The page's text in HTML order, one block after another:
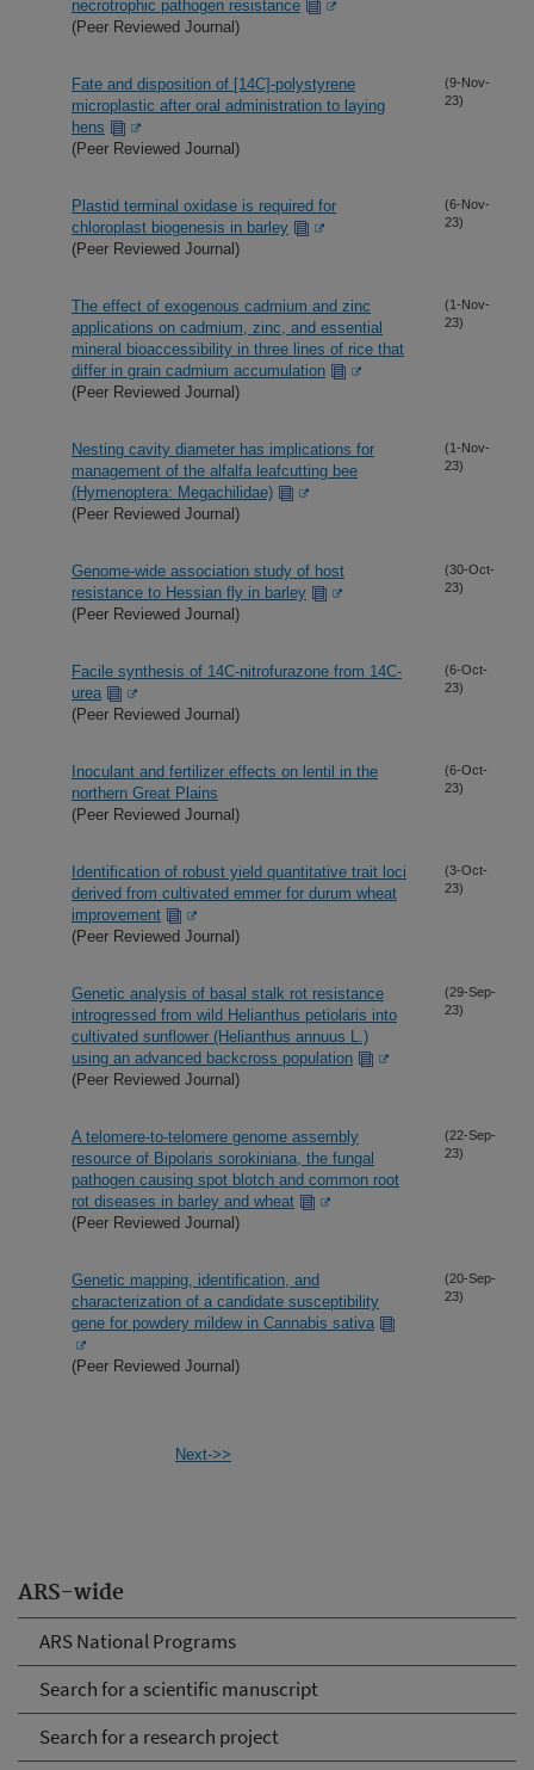
ARS-wide
ARS National Programs
Search for a scientific manuscript
Search for a research project
necrotrophic pathogen resistance
(Peer Reviewed Journal)
Fate and disposition of [14C]-polystyrene
microplastic after oral administration to laying
hens
(Peer Reviewed Journal)
(9-Nov-
23)
Plastid terminal oxidase is required for
chloroplast biogenesis in barley
(Peer Reviewed Journal)
(6-Nov-
23)
The effect of exogenous cadmium and zinc
applications on cadmium, zinc, and essential
mineral bioaccessibility in three lines of rice that
differ in grain cadmium accumulation
(Peer Reviewed Journal)
(1-Nov-
23)
Nesting cavity diameter has implications for
management of the alfalfa leafcutting bee
(Hymenoptera: Megachilidae)
(Peer Reviewed Journal)
(1-Nov-
23)
Genome-wide association study of host
resistance to Hessian fly in barley
(Peer Reviewed Journal)
(30-Oct-
23)
Facile synthesis of 14C-nitrofurazone from 14C-
urea
(Peer Reviewed Journal)
(6-Oct-
23)
Inoculant and fertilizer effects on lentil in the
northern Great Plains
(Peer Reviewed Journal)
(6-Oct-
23)
Identification of robust yield quantitative trait loci
derived from cultivated emmer for durum wheat
improvement
(Peer Reviewed Journal)
(3-Oct-
23)
Genetic analysis of basal stalk rot resistance
introgressed from wild Helianthus petiolaris into
cultivated sunflower (Helianthus annuus L.)
using an advanced backcross population
(Peer Reviewed Journal)
(29-Sep-
23)
A telomere-to-telomere genome assembly
resource of Bipolaris sorokiniana, the fungal
pathogen causing spot blotch and common root
rot diseases in barley and wheat
(Peer Reviewed Journal)
(22-Sep-
23)
Genetic mapping, identification, and
characterization of a candidate susceptibility
gene for powdery mildew in Cannabis sativa
(Peer Reviewed Journal)
(20-Sep-
23)
Next->>